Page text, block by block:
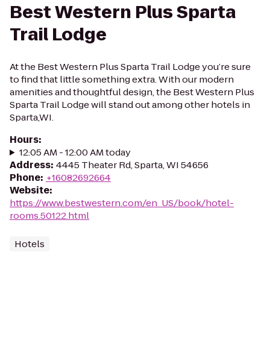
Best Western Plus Sparta
Trail Lodge
At the Best Western Plus Sparta Trail Lodge you’re sure
to find that little something extra. With our modern
amenities and thoughtful design, the Best Western Plus
Sparta Trail Lodge will stand out among other hotels in
Sparta,WI.
Hours:
12:05 AM - 12:00 AM today
Address: 4445 Theater Rd, Sparta, WI 54656
Phone: +16082692664
Website:
https://www.bestwestern.com/en_US/book/hotel-
rooms.50122.html
Hotels